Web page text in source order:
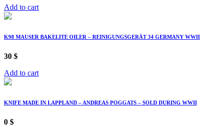
Add to cart
K98 MAUSER BAKELITE OILER – REINIGUNGSGERÄT 34 GERMANY WWII
30 $
Add to cart
KNIFE MADE IN LAPPLAND – ANDREAS POGGATS – SOLD DURING WWII
0 $